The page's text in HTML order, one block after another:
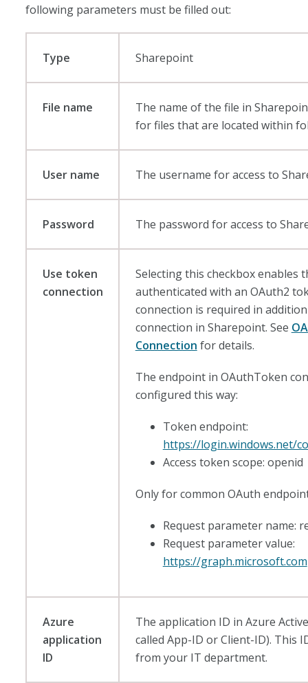
following parameters must be filled out:
Type Sharepoint
File name
The name of the file in
for files that are located within
User name The username for access to
Password The password for access to
Use token
connection
Selecting this checkbox enables
authenticated with an OAuth2
connection is required in
connection in Sharepoint. See
Connection for details.
The endpoint in OAuthToken
configured this way:
Token endpoint:
https://login.windows.net/
Access token scope: openid
Only for common OAuth
Request parameter name:
Request parameter value:
https://graph.microsoft.com
Azure
application
ID
The application ID in Azure
called App-ID or Client-ID). This
from your IT department.